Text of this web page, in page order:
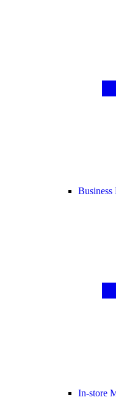
Business
In-store